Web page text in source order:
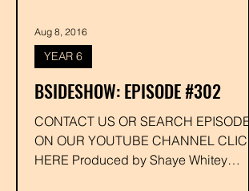
BSIDESHOW: EPISODE #302
CONTACT US OR SEARCH EPISODE #
ON OUR YOUTUBE CHANNEL CLICK
HERE Produced by Shaye Whitey
YEAR 6
Aug 8, 2016